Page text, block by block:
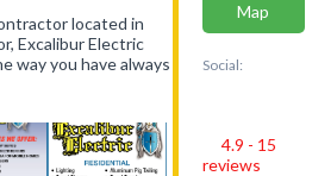
located in
Excalibur Electric
way you have always
Map
Social:
4.9 - 15
reviews